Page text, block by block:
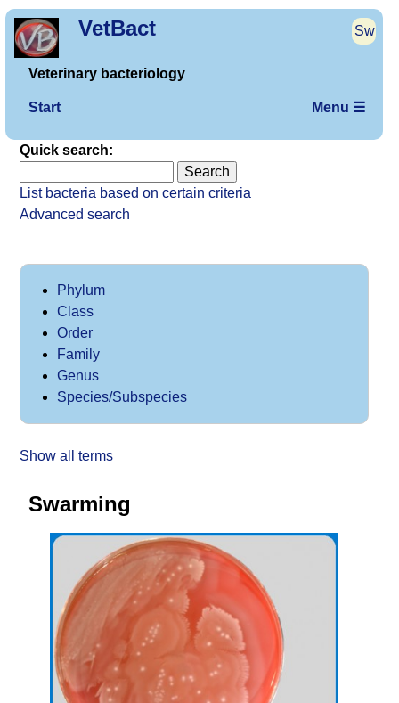
VetBact Sw
Veterinary bacteriology
Start Menu ☰
Quick search:
List bacteria based on certain criteria
Advanced search
Phylum
Class
Order
Family
Genus
Species/Subspecies
Show all terms
Swarming